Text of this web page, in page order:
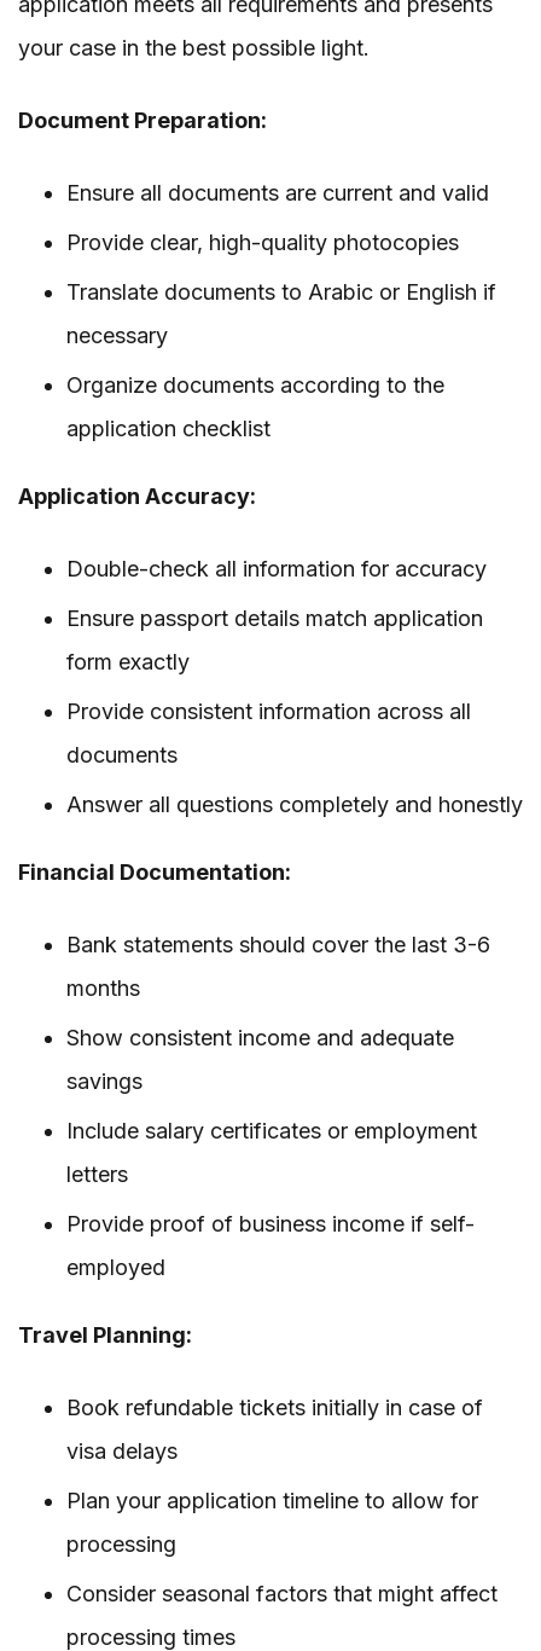
your case in the best possible light.
Document Preparation:
Ensure all documents are current and valid
Provide clear, high-quality photocopies
Translate documents to Arabic or English if
necessary
Organize documents according to the
application checklist
Application Accuracy:
Double-check all information for accuracy
Ensure passport details match application
form exactly
Provide consistent information across all
documents
Answer all questions completely and honestly
Financial Documentation:
Bank statements should cover the last 3-6
months
Show consistent income and adequate
savings
Include salary certificates or employment
letters
Provide proof of business income if self-
employed
Travel Planning:
Book refundable tickets initially in case of
visa delays
Plan your application timeline to allow for
processing
Consider seasonal factors that might affect
processing times